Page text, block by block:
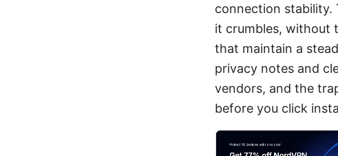
connection stability.
it crumbles, without
that maintain a
privacy notes and
vendors, and the
before you click